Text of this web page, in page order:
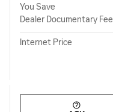
You Save
Dealer Documentary Fee
Internet Price